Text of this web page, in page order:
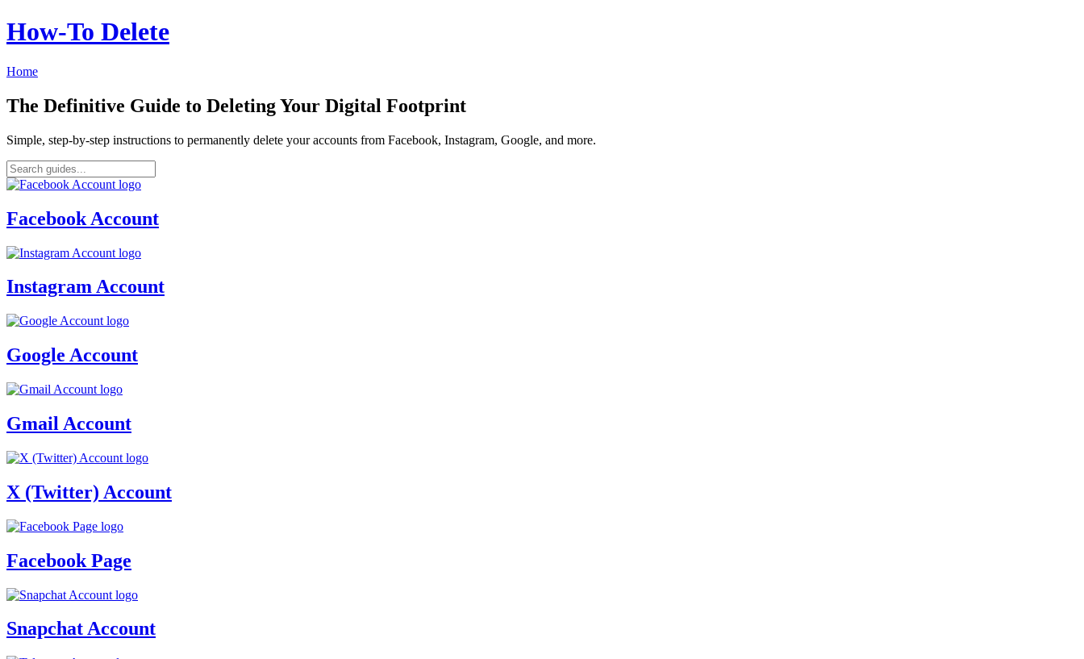
How‑To Delete
Home
The Definitive Guide to Deleting Your Digital Footprint
Simple, step-by-step instructions to permanently delete your accounts from Facebook, Instagram, Google, and more.
Facebook Account
Instagram Account
Google Account
Gmail Account
X (Twitter) Account
Facebook Page
Snapchat Account